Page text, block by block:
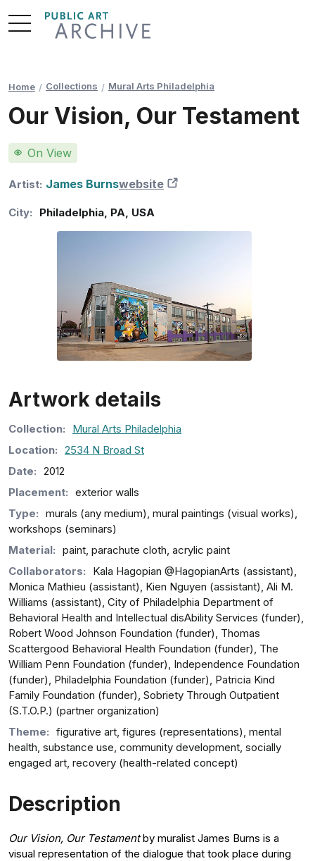
Skip
to
Home Collections Mural Arts Philadelphia
Our Vision, Our Testament
On View
Artist: James Burnswebsite
City: Philadelphia PA USA
Artwork details
Collection:
Mural Arts Philadelphia
Location: 2534 N Broad St
Date: 2012
Placement: exterior walls
Type: murals (any medium), mural paintings (visual works),
workshops (seminars)
Material: paint, parachute cloth, acrylic paint
Collaborators:
Kala Hagopian @HagopianArts (assistant),
Monica Mathieu (assistant), Kien Nguyen (assistant), Ali M.
Williams (assistant), City of Philadelphia Department of
Behavioral Health and Intellectual disAbility Services (funder),
Robert Wood Johnson Foundation (funder), Thomas
Scattergood Behavioral Health Foundation (funder), The
William Penn Foundation (funder), Independence Foundation
(funder), Philadelphia Foundation (funder), Patricia Kind
Family Foundation (funder), Sobriety Through Outpatient
(S.T.O.P.) (partner organization)
Theme: figurative art, figures (representations), mental
health, substance use, community development, socially
engaged art, recovery (health-related concept)
Description
Our Vision, Our Testamentby muralist James Burns is a
visual representation of the dialogue that took place during